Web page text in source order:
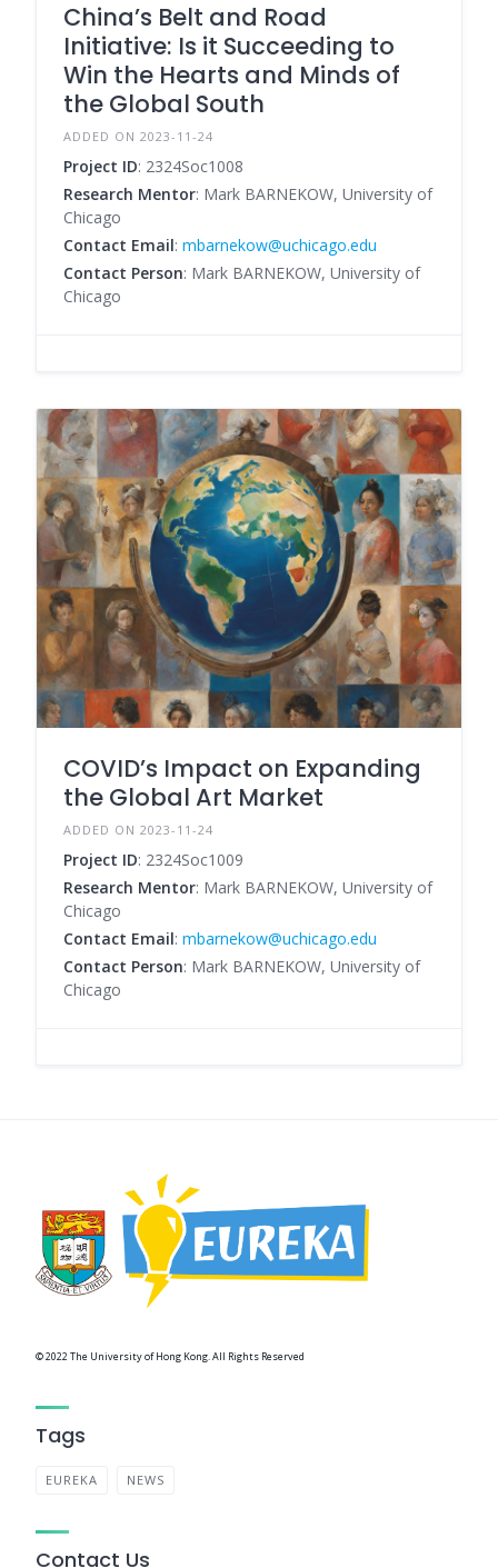
China’s Belt and Road
Initiative: Is it Succeeding to
Win the Hearts and Minds of
the Global South
ADDED ON 2023-11-24
Project ID: 2324Soc1008
Research Mentor: Mark BARNEKOW, University of
Chicago
Contact Email: mbarnekow@uchicago.edu
Contact Person: Mark BARNEKOW, University of
Chicago
COVID’s Impact on Expanding
the Global Art Market
ADDED ON 2023-11-24
Project ID: 2324Soc1009
Research Mentor: Mark BARNEKOW, University of
Chicago
Contact Email: mbarnekow@uchicago.edu
Contact Person: Mark BARNEKOW, University of
Chicago
© 2022 The University of Hong Kong. All Rights Reserved
Tags
EUREKA NEWS
Contact Us